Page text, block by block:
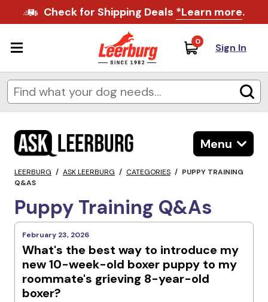
Check for Shipping Deals *Learn more.
0 Sign In
Menu
LEERBURG / ASK LEERBURG / CATEGORIES / PUPPY TRAINING
Q&AS
Puppy Training Q&As
February 23, 2026
What's the best way to introduce my
new 10-week-old boxer puppy to my
roommate's grieving 8-year-old
boxer?